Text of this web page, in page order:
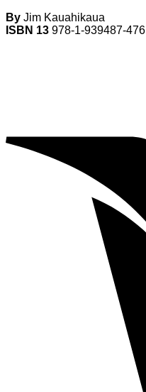
By Jim Kauahikaua
ISBN 13 978-1-939487-476